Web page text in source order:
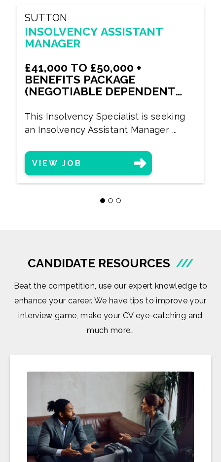
SUTTON
INSOLVENCY ASSISTANT
MANAGER
£41,000 TO £50,000 +
BENEFITS PACKAGE
(NEGOTIABLE DEPENDENT
This Insolvency Specialist is seeking
an Insolvency Assistant Manager ...
VIEW JOB
CANDIDATE RESOURCES ///
Beat the competition, use our expert knowledge to
enhance your career. We have tips to improve your
interview game, make your CV eye-catching and
much more…